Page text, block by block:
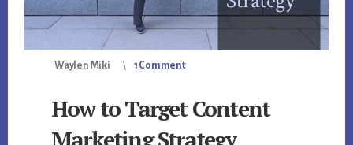
Waylen Miki 1 Comment
How to Target Content